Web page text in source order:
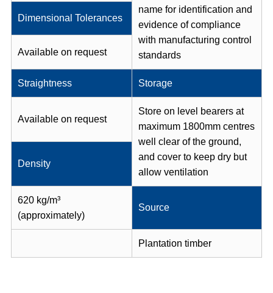
name for identification and
evidence of compliance
with manufacturing control
standards
Dimensional Tolerances
Available on request
Straightness Storage
Available on request
Store on level bearers at
maximum 1800mm centres
well clear of the ground,
and cover to keep dry but
allow ventilation
Density
620 kg/m³
(approximately)
Source
Plantation timber